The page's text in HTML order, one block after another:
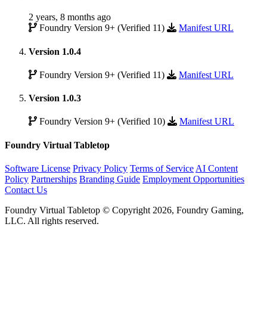
2 years, 8 months ago
Foundry Version 9+ (Verified 11)
Manifest URL
Version 1.0.4
Foundry Version 9+ (Verified 11) Manifest URL
Version 1.0.3
Foundry Version 9+ (Verified 10) Manifest URL
Foundry Virtual Tabletop
Software License Privacy Policy Terms of Service AI Content
Policy Partnerships Branding Guide Employment Opportunities
Contact Us
Foundry Virtual Tabletop © Copyright 2026, Foundry Gaming,
LLC. All rights reserved.